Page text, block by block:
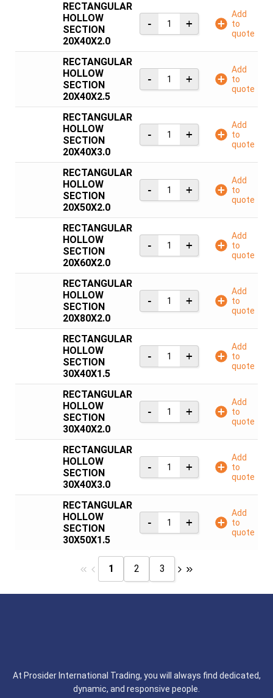
RECTANGULAR
HOLLOW
SECTION
20X40X2.0
Add
to
quote
RECTANGULAR
HOLLOW
SECTION
20X40X2.5
Add
to
quote
RECTANGULAR
HOLLOW
SECTION
20X40X3.0
Add
to
quote
RECTANGULAR
HOLLOW
SECTION
20X50X2.0
Add
to
quote
RECTANGULAR
HOLLOW
SECTION
20X60X2.0
Add
to
quote
RECTANGULAR
HOLLOW
SECTION
20X80X2.0
Add
to
quote
RECTANGULAR
HOLLOW
SECTION
30X40X1.5
Add
to
quote
RECTANGULAR
HOLLOW
SECTION
30X40X2.0
Add
to
quote
RECTANGULAR
HOLLOW
SECTION
30X40X3.0
Add
to
quote
RECTANGULAR
HOLLOW
SECTION
30X50X1.5
Add
to
quote
1 2 3
At Prosider International Trading, you will always find dedicated,
dynamic, and responsive people.